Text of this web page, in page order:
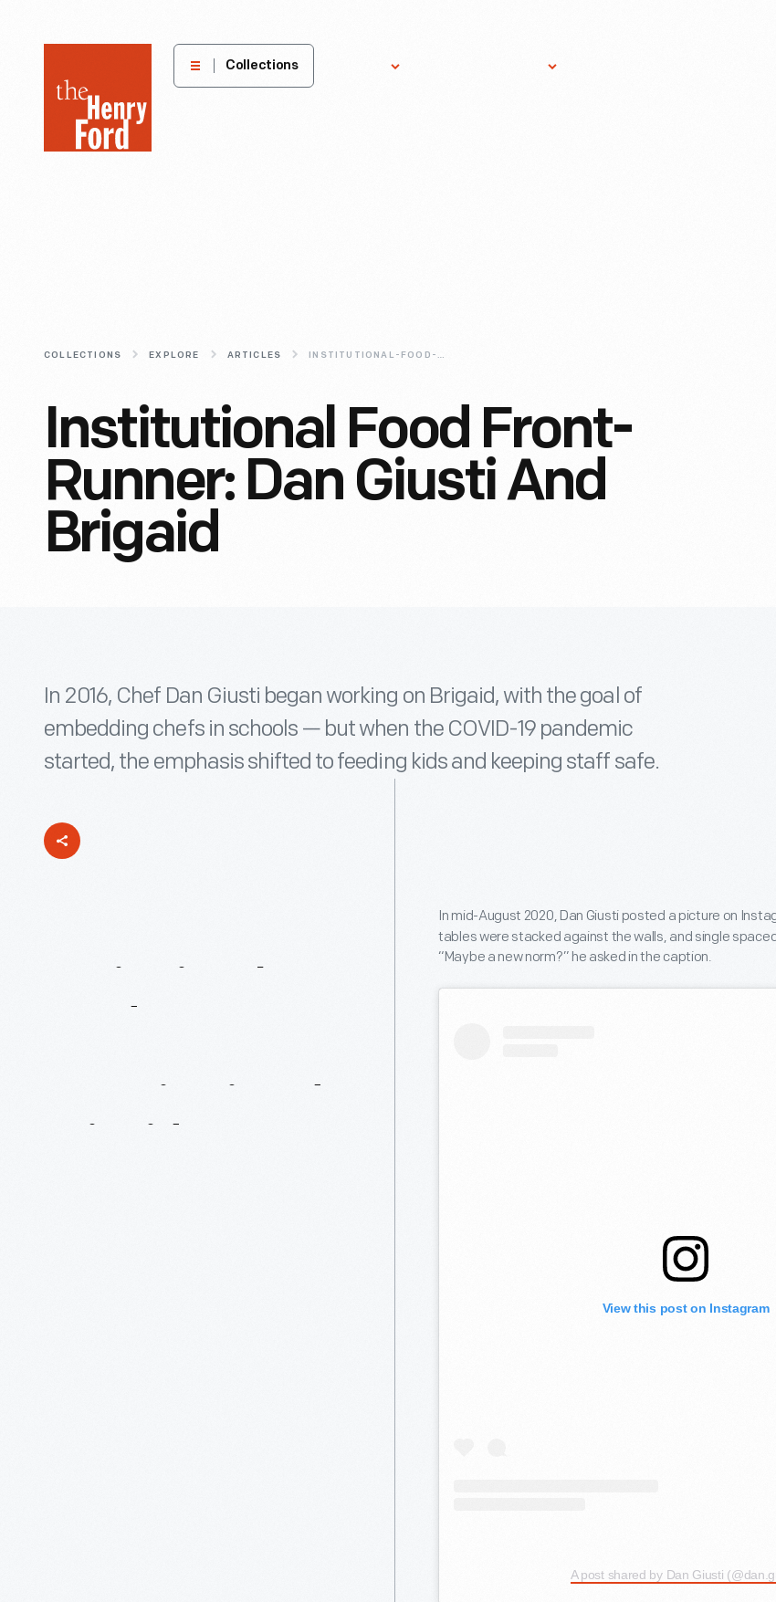
Henry
Museum
Collections
COLLECTIONS EXPLORE ARTICLES INSTITUTIONAL-FOOD-FRONT-RUNNER-DAN-GIUSTI-AND-BRIGAID
Institutional Food Front-
Runner: Dan Giusti And
Brigaid
In 2016, Chef Dan Giusti began working on Brigaid, with the goal of
embedding chefs in schools — but when the COVID-19 pandemic
started, the emphasis shifted to feeding kids and keeping staff safe.
In mid-August 2020, Dan Giusti posted a picture on
tables were stacked against the walls, and single
“Maybe a new norm?” he asked in the caption.
View this post on Instagram
A post shared by Dan Giusti